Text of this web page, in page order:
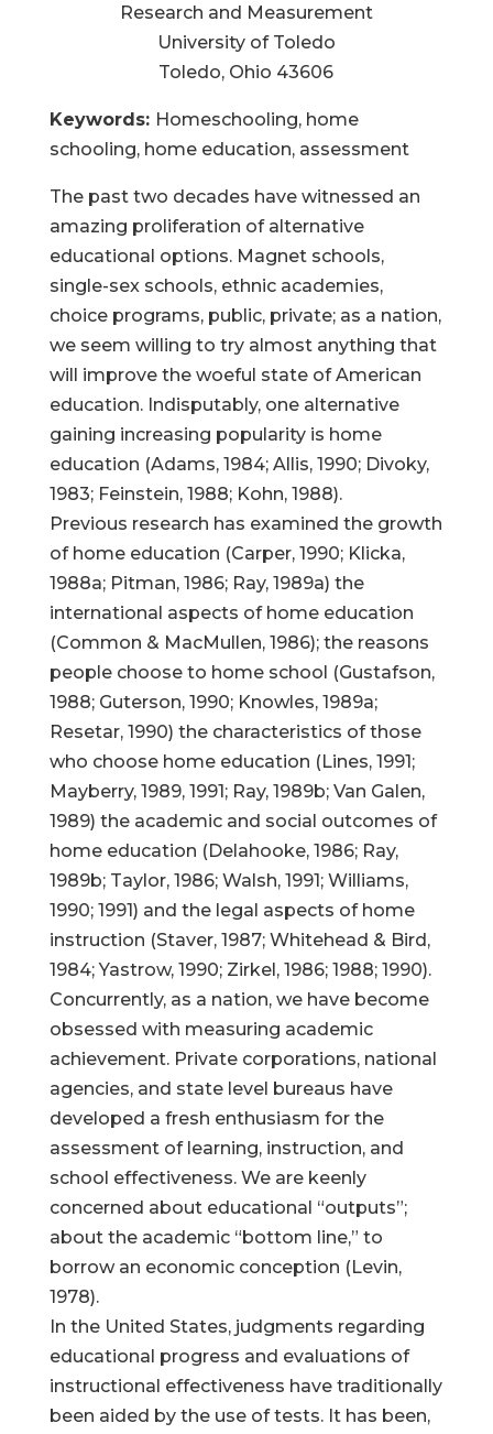
Research and Measurement
University of Toledo
Toledo, Ohio 43606
Keywords: Homeschooling, home
schooling, home education, assessment
The past two decades have witnessed an
amazing proliferation of alternative
educational options. Magnet schools,
single-sex schools, ethnic academies,
choice programs, public, private; as a nation,
we seem willing to try almost anything that
will improve the woeful state of American
education. Indisputably, one alternative
gaining increasing popularity is home
education (Adams, 1984; Allis, 1990; Divoky,
1983; Feinstein, 1988; Kohn, 1988).
Previous research has examined the growth
of home education (Carper, 1990; Klicka,
1988a; Pitman, 1986; Ray, 1989a) the
international aspects of home education
(Common & MacMullen, 1986); the reasons
people choose to home school (Gustafson,
1988; Guterson, 1990; Knowles, 1989a;
Resetar, 1990) the characteristics of those
who choose home education (Lines, 1991;
Mayberry, 1989, 1991; Ray, 1989b; Van Galen,
1989) the academic and social outcomes of
home education (Delahooke, 1986; Ray,
1989b; Taylor, 1986; Walsh, 1991; Williams,
1990; 1991) and the legal aspects of home
instruction (Staver, 1987; Whitehead & Bird,
1984; Yastrow, 1990; Zirkel, 1986; 1988; 1990).
Concurrently, as a nation, we have become
obsessed with measuring academic
achievement. Private corporations, national
agencies, and state level bureaus have
developed a fresh enthusiasm for the
assessment of learning, instruction, and
school effectiveness. We are keenly
concerned about educational “outputs”;
about the academic “bottom line,” to
borrow an economic conception (Levin,
1978).
In the United States, judgments regarding
educational progress and evaluations of
instructional effectiveness have traditionally
been aided by the use of tests. It has been,